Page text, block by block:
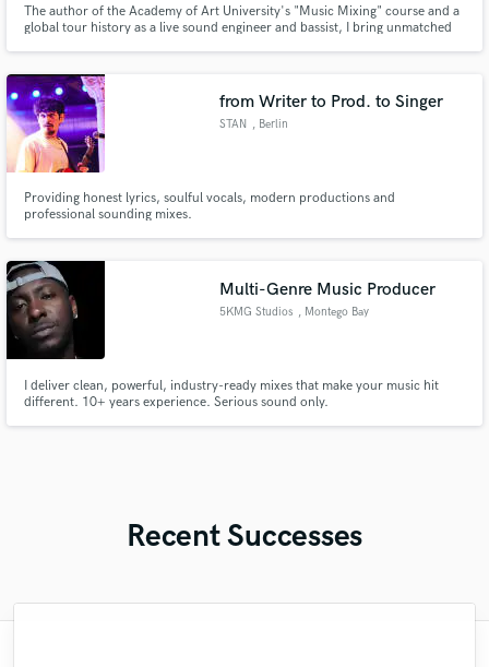
The author of the Academy of Art University's "Music Mixing" course and a
global tour history as a live sound engineer and bassist, I bring unmatched
from Writer to Prod. to Singer
STAN , Berlin
Providing honest lyrics, soulful vocals, modern productions and
professional sounding mixes.
Multi-Genre Music Producer
5KMG Studios , Montego Bay
I deliver clean, powerful, industry-ready mixes that make your music hit
different. 10+ years experience. Serious sound only.
Recent Successes